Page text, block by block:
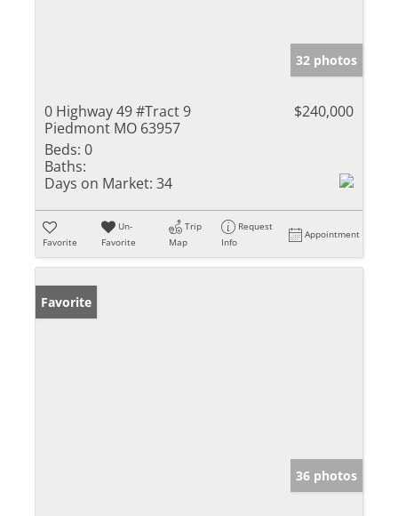
32 photos
0 Highway 49 #Tract 9
Piedmont MO 63957
$240,000
Beds: 0
Baths:
Days on Market: 34
Favorite
Un-
Favorite
Trip
Map
Request
Info
Appointment
Favorite
36 photos